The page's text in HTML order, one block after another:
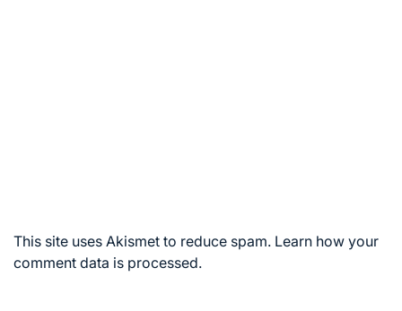
This site uses Akismet to reduce spam. Learn how your
comment data is processed.